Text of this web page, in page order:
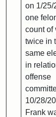
on 1/25/
one
count of
twice in
same
in
offense
10/28/
Frank